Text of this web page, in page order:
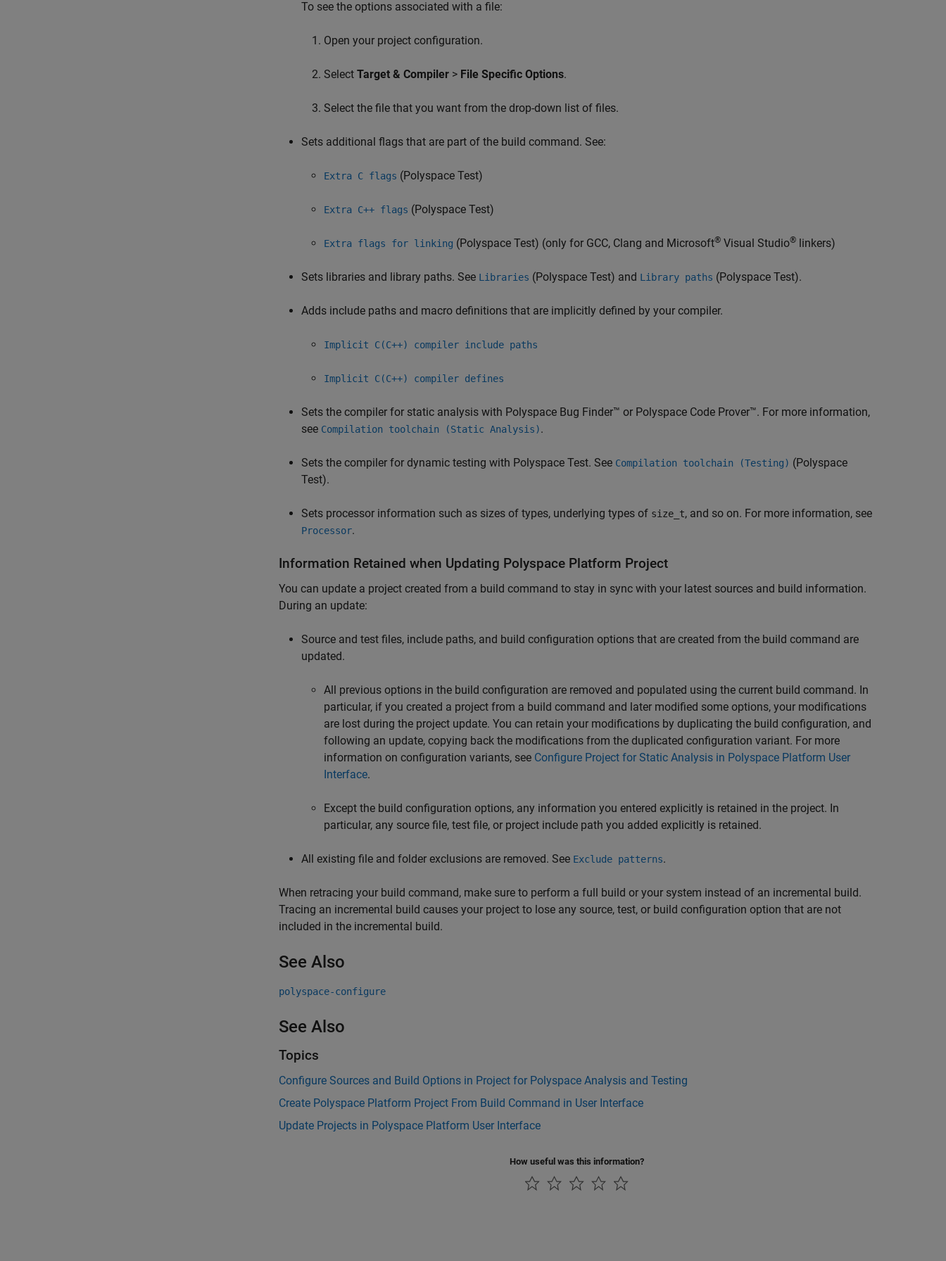
To see the options associated with a file:
Open your project configuration.
Select Target & Compiler > File Specific Options.
Select the file that you want from the drop-down list of files.
Sets additional flags that are part of the build command. See:
Extra C flags (Polyspace Test)
Extra C++ flags (Polyspace Test)
Extra flags for linking (Polyspace Test) (only for GCC, Clang and Microsoft® Visual Studio® linkers)
Sets libraries and library paths. See Libraries (Polyspace Test) and Library paths (Polyspace Test).
Adds include paths and macro definitions that are implicitly defined by your compiler.
Implicit C(C++) compiler include paths
Implicit C(C++) compiler defines
Sets the compiler for static analysis with Polyspace Bug Finder™ or Polyspace Code Prover™. For more information,
see Compilation toolchain (Static Analysis).
Sets the compiler for dynamic testing with Polyspace Test. See Compilation toolchain (Testing) (Polyspace
Test).
Sets processor information such as sizes of types, underlying types of size_t, and so on. For more information, see
Processor.
Information Retained when Updating Polyspace Platform Project
You can update a project created from a build command to stay in sync with your latest sources and build information.
During an update:
Source and test files, include paths, and build configuration options that are created from the build command are
updated.
All previous options in the build configuration are removed and populated using the current build command. In
particular, if you created a project from a build command and later modified some options, your modifications
are lost during the project update. You can retain your modifications by duplicating the build configuration, and
following an update, copying back the modifications from the duplicated configuration variant. For more
information on configuration variants, see Configure Project for Static Analysis in Polyspace Platform User
Interface.
Except the build configuration options, any information you entered explicitly is retained in the project. In
particular, any source file, test file, or project include path you added explicitly is retained.
All existing file and folder exclusions are removed. See Exclude patterns.
When retracing your build command, make sure to perform a full build or your system instead of an incremental build.
Tracing an incremental build causes your project to lose any source, test, or build configuration option that are not
included in the incremental build.
See Also
polyspace-configure
See Also
Topics
Configure Sources and Build Options in Project for Polyspace Analysis and Testing
Create Polyspace Platform Project From Build Command in User Interface
Update Projects in Polyspace Platform User Interface
How useful was this information?